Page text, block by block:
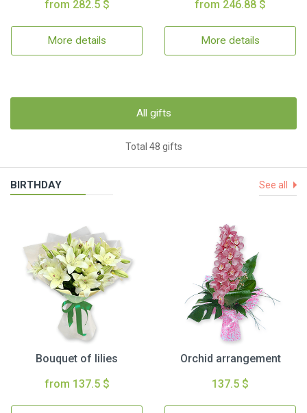
from 282.5 $
More details
from 246.88 $
More details
All gifts
Total 48 gifts
BIRTHDAY See all
Bouquet of lilies
from 137.5 $
Orchid arrangement
137.5 $